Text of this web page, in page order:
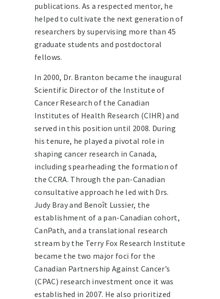
publications. As a respected mentor, he
helped to cultivate the next generation of
researchers by supervising more than 45
graduate students and postdoctoral
fellows.
In 2000, Dr. Branton became the inaugural
Scientific Director of the Institute of
Cancer Research of the Canadian
Institutes of Health Research (CIHR) and
served in this position until 2008. During
his tenure, he played a pivotal role in
shaping cancer research in Canada,
including spearheading the formation of
the CCRA. Through the pan-Canadian
consultative approach he led with Drs.
Judy Bray and Benoît Lussier, the
establishment of a pan-Canadian cohort,
CanPath, and a translational research
stream by the Terry Fox Research Institute
became the two major foci for the
Canadian Partnership Against Cancer’s
(CPAC) research investment once it was
established in 2007. He also prioritized